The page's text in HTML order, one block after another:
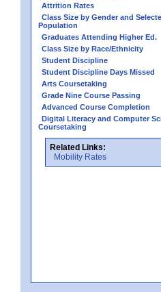
Attrition Rates
Class Size by Gender and
Population
Graduates Attending Higher Ed.
Class Size by Race/Ethnicity
Student Discipline
Student Discipline Days Missed
Arts Coursetaking
Grade Nine Course Passing
Advanced Course Completion
Digital Literacy and Computer
Coursetaking
Related Links:
Mobility Rates